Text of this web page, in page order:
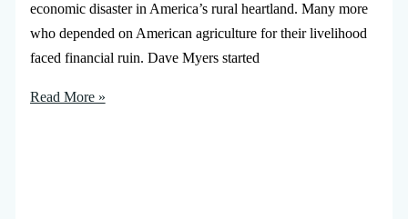
economic disaster in America’s rural heartland. Many more
who depended on American agriculture for their livelihood
faced financial ruin. Dave Myers started
Read More »